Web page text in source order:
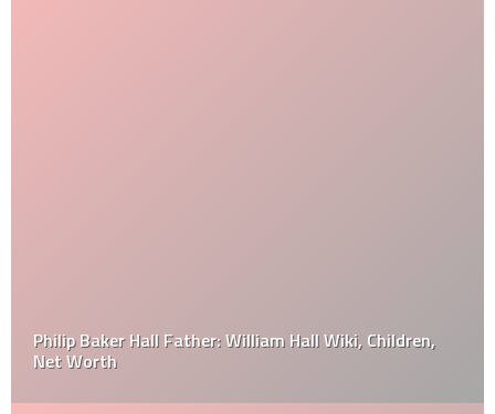
Philip Baker Hall Father: William Hall Wiki, Children,
Net Worth